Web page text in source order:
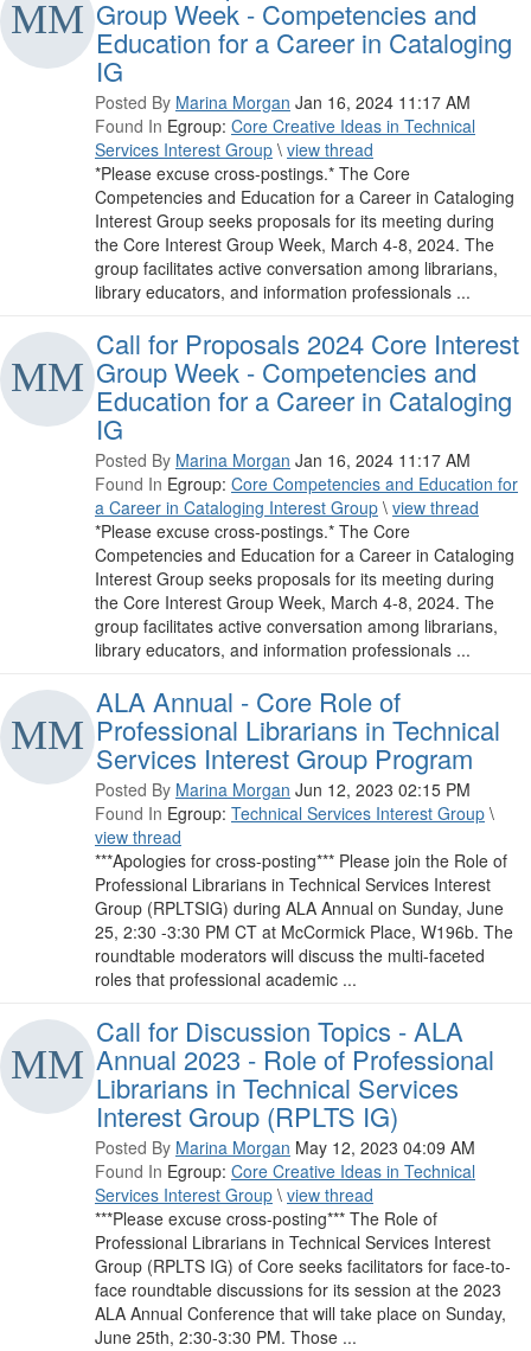
Group Week - Competencies and
Education for a Career in Cataloging
IG
Posted By Marina Morgan Jan 16, 2024 11:17 AM
Found In Egroup: Core Creative Ideas in Technical
Services Interest Group \ view thread
*Please excuse cross-postings.* The Core
Competencies and Education for a Career in Cataloging
Interest Group seeks proposals for its meeting during
the Core Interest Group Week, March 4-8, 2024. The
group facilitates active conversation among librarians,
library educators, and information professionals ...
Call for Proposals 2024 Core Interest
Group Week - Competencies and
Education for a Career in Cataloging
IG
Posted By Marina Morgan Jan 16, 2024 11:17 AM
Found In Egroup: Core Competencies and Education for
a Career in Cataloging Interest Group \ view thread
*Please excuse cross-postings.* The Core
Competencies and Education for a Career in Cataloging
Interest Group seeks proposals for its meeting during
the Core Interest Group Week, March 4-8, 2024. The
group facilitates active conversation among librarians,
library educators, and information professionals ...
ALA Annual - Core Role of
Professional Librarians in Technical
Services Interest Group Program
Posted By Marina Morgan Jun 12, 2023 02:15 PM
Found In Egroup: Technical Services Interest Group \
view thread
***Apologies for cross-posting*** Please join the Role of
Professional Librarians in Technical Services Interest
Group (RPLTSIG) during ALA Annual on Sunday, June
25, 2:30 -3:30 PM CT at McCormick Place, W196b. The
roundtable moderators will discuss the multi-faceted
roles that professional academic ...
Call for Discussion Topics - ALA
Annual 2023 - Role of Professional
Librarians in Technical Services
Interest Group (RPLTS IG)
Posted By Marina Morgan May 12, 2023 04:09 AM
Found In Egroup: Core Creative Ideas in Technical
Services Interest Group \ view thread
***Please excuse cross-posting*** The Role of
Professional Librarians in Technical Services Interest
Group (RPLTS IG) of Core seeks facilitators for face-to-
face roundtable discussions for its session at the 2023
ALA Annual Conference that will take place on Sunday,
June 25th, 2:30-3:30 PM. Those ...